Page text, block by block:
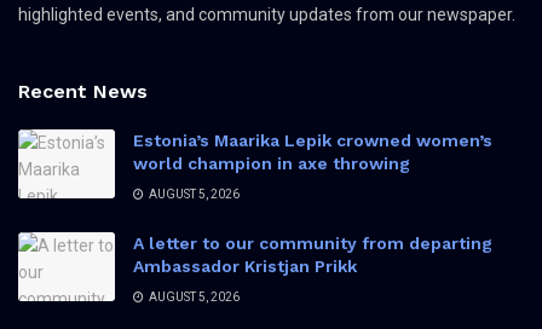
highlighted events, and community updates from our newspaper.
Recent News
Estonia’s Maarika Lepik crowned women’s
world champion in axe throwing
AUGUST 5, 2026
A letter to our community from departing
Ambassador Kristjan Prikk
AUGUST 5, 2026